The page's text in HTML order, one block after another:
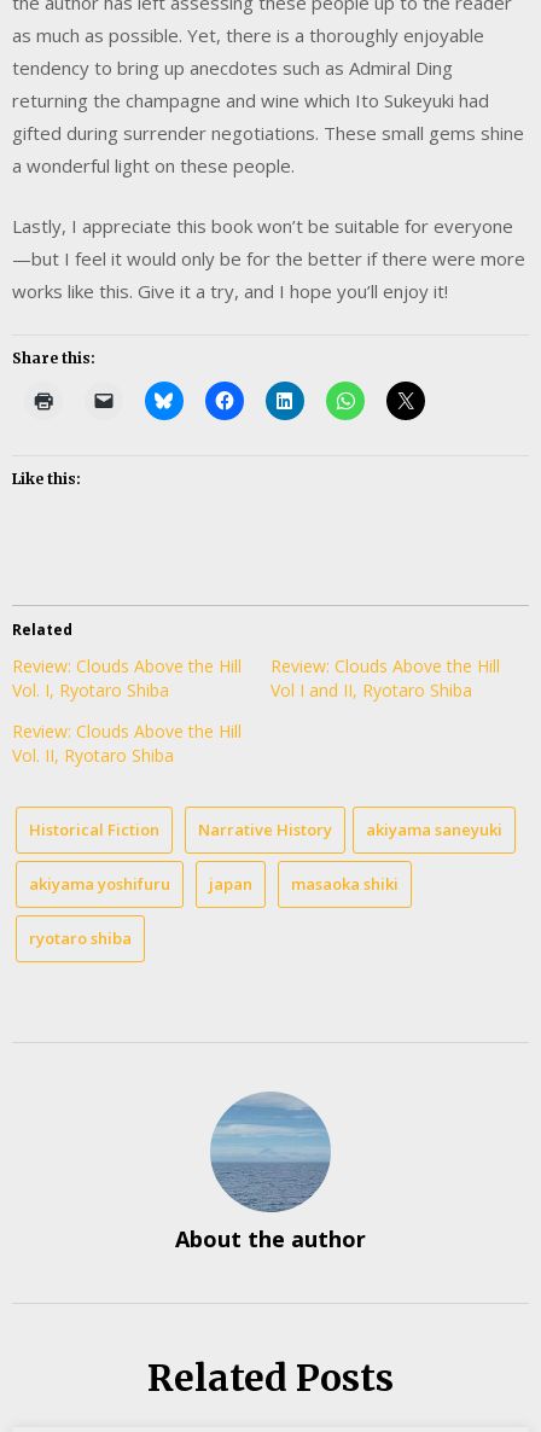
as much as possible. Yet, there is a thoroughly enjoyable
tendency to bring up anecdotes such as Admiral Ding
returning the champagne and wine which Ito Sukeyuki had
gifted during surrender negotiations. These small gems shine
a wonderful light on these people.
Lastly, I appreciate this book won’t be suitable for everyone
—but I feel it would only be for the better if there were more
works like this. Give it a try, and I hope you’ll enjoy it!
Share this:
Like this:
Related
Review: Clouds Above the Hill
Vol. I, Ryotaro Shiba
Review: Clouds Above the Hill
Vol I and II, Ryotaro Shiba
Review: Clouds Above the Hill
Vol. II, Ryotaro Shiba
Historical Fiction Narrative History akiyama saneyuki
akiyama yoshifuru japan masaoka shiki
ryotaro shiba
About the author
Related Posts